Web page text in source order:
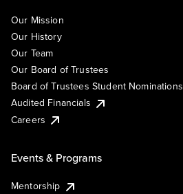
Our Mission
Our History
Our Team
Our Board of Trustees
Board of Trustees Student Nominations
Audited Financials
Careers
Events & Programs
Mentorship